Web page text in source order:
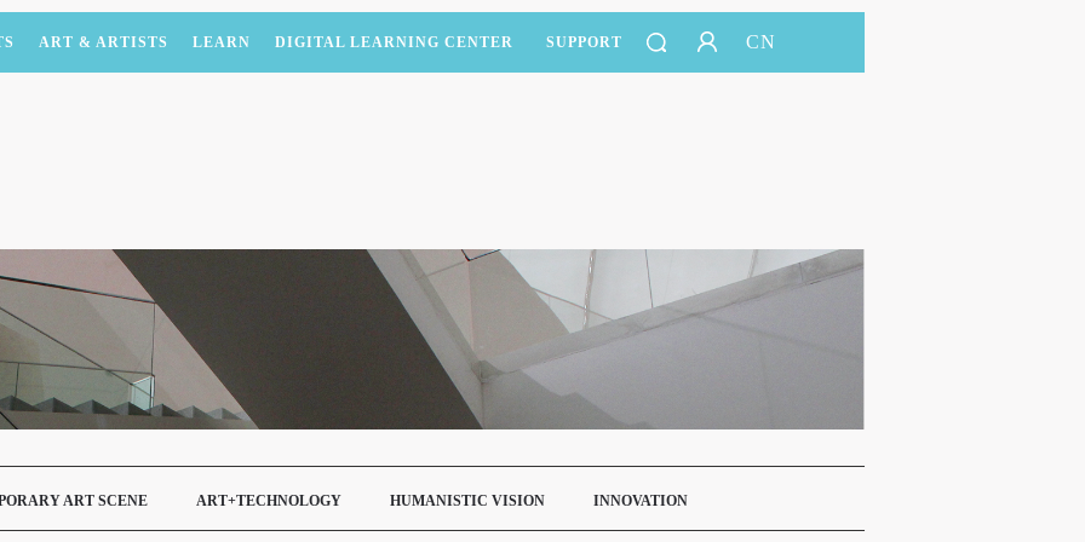
ART & ARTISTS LEARN DIGITAL LEARNING CENTER SUPPORT CN
ART SCENE ART+TECHNOLOGY HUMANISTIC VISION INNOVATION